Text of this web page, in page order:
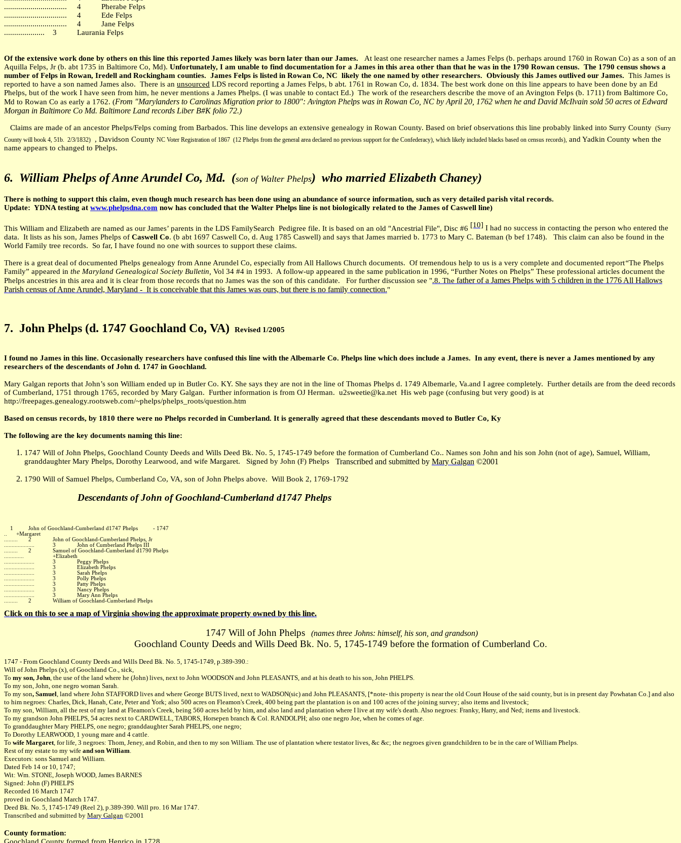
............................... 4 Pherabe Felps
............................... 4 Ede Felps
............................... 4 Jane Felps
.................... 3 Laurania Felps
Of the extensive work done by others on this line this reported James likely was born later than our James. At least one researcher names a James Felps (b. perhaps around 1760 in Rowan Co) as a son of an
Aquilla Felps, Jr (b. abt 1735 in Baltimore Co, Md). Unfortunately, I am unable to find documentation for a James in this area other than that he was in the 1790 Rowan census. The 1790 census shows a
number of Felps in Rowan, Iredell and Rockingham counties. James Felps is listed in Rowan Co, NC likely the one named by other researchers. Obviously this James outlived our James. This James is
reported to have a son named James also. There is an unsourced LDS record reporting a James Felps, b abt. 1761 in Rowan Co, d. 1834. The best work done on this line appears to have been done by an Ed
Phelps, but of the work I have seen from him, he never mentions a James Phelps. (I was unable to contact Ed.) The work of the researchers describe the move of an Avington Felps (b. 1711) from Baltimore Co,
Md to Rowan Co as early a 1762. (From "Marylanders to Carolinas Migration prior to 1800": Avington Phelps was in Rowan Co, NC by April 20, 1762 when he and David McIlvain sold 50 acres ot Edward
Morgan in Baltimore Co Md. Baltimore Land records Liber B#K folio 72.)
Claims are made of an ancestor Phelps/Felps coming from Barbados. This line develops an extensive genealogy in Rowan County. Based on brief observations this line probably linked into Surry County (Surry
County will book 4, 51b. 2/3/1832) , Davidson County NC Voter Registration of 1867 (12 Phelps from the general area declared no previous support for the Confederacy), which likely included blacks based on census records), and Yadkin County when the
name appears to changed to Phelps.
6. William Phelps of Anne Arundel Co, Md. (son of Walter Phelps) who married Elizabeth Chaney)
There is nothing to support this claim, even though much research has been done using an abundance of source information, such as very detailed parish vital records.
Update: YDNA testing at www.phelpsdna.com now has concluded that the Walter Phelps line is not biologically related to the James of Caswell line)
This William and Elizabeth are named as our James’ parents in the LDS FamilySearch Pedigree file. It is based on an old "Ancestrial File", Disc #6 [10] I had no success in contacting the person who entered the
data. It lists as his son, James Phelps of Caswell Co. (b abt 1697 Caswell Co, d. Aug 1785 Caswell) and says that James married b. 1773 to Mary C. Bateman (b bef 1748). This claim can also be found in the
World Family tree records. So far, I have found no one with sources to support these claims.
There is a great deal of documented Phelps genealogy from Anne Arundel Co, especially from All Hallows Church documents. Of tremendous help to us is a very complete and documented report“The Phelps
Family” appeared in the Maryland Genealogical Society Bulletin, Vol 34 #4 in 1993. A follow-up appeared in the same publication in 1996, “Further Notes on Phelps” These professional articles document the
Phelps ancestries in this area and it is clear from those records that no James was the son of this candidate. For further discussion see ".8. The father of a James Phelps with 5 children in the 1776 All Hallows
Parish census of Anne Arundel, Maryland - It is conceivable that this James was ours, but there is no family connection."
7. John Phelps (d. 1747 Goochland Co, VA) Revised 1/2005
I found no James in this line. Occasionally researchers have confused this line with the Albemarle Co. Phelps line which does include a James. In any event, there is never a James mentioned by any
researchers of the descendants of John d. 1747 in Goochland.
Mary Galgan reports that John’s son William ended up in Butler Co. KY. She says they are not in the line of Thomas Phelps d. 1749 Albemarle, Va.and I agree completely. Further details are from the deed records
of Cumberland, 1751 through 1765, recorded by Mary Galgan. Further information is from OJ Herman. u2sweetie@ka.net His web page (confusing but very good) is at
http://freepages.genealogy.rootsweb.com/~phelps/phelps_roots/question.htm
Based on census records, by 1810 there were no Phelps recorded in Cumberland. It is generally agreed that these descendants moved to Butler Co, Ky
The following are the key documents naming this line:
1747 Will of John Phelps, Goochland County Deeds and Wills Deed Bk. No. 5, 1745-1749 before the formation of Cumberland Co.. Names son John and his son John (not of age), Samuel, William,
granddaughter Mary Phelps, Dorothy Learwood, and wife Margaret. Signed by John (F) Phelps Transcribed and submitted by Mary Galgan ©2001
1790 Will of Samuel Phelps, Cumberland Co, VA, son of John Phelps above. Will Book 2, 1769-1792
Descendants of John of Goochland-Cumberland d1747 Phelps
1 John of Goochland-Cumberland d1747 Phelps - 1747
.. +Margaret
......... 2 John of Goochland-Cumberland Phelps, Jr
.................... 3 John of Cumberland Phelps III
......... 2 Samuel of Goochland-Cumberland d1790 Phelps
............. +Elizabeth
.................... 3 Peggy Phelps
.................... 3 Elizabeth Phelps
.................... 3 Sarah Phelps
.................... 3 Polly Phelps
.................... 3 Patty Phelps
.................... 3 Nancy Phelps
.................... 3 Mary Ann Phelps
......... 2 William of Goochland-Cumberland Phelps
Click on this to see a map of Virginia showing the approximate property owned by this line.
1747 Will of John Phelps (names three Johns: himself, his son, and grandson)
Goochland County Deeds and Wills Deed Bk. No. 5, 1745-1749 before the formation of Cumberland Co.
1747 - From Goochland County Deeds and Wills Deed Bk. No. 5, 1745-1749, p.389-390.:
Will of John Phelps (x), of Goochland Co., sick,
To my son, John, the use of the land where he (John) lives, next to John WOODSON and John PLEASANTS, and at his death to his son, John PHELPS.
To my son, John, one negro woman Sarah.
To my son, Samuel, land where John STAFFORD lives and where George BUTS lived, next to WADSON(sic) and John PLEASANTS, [*note- this property is near the old Court House of the said county, but is in present day Powhatan Co.] and also
to him negroes: Charles, Dick, Hanah, Cate, Peter and York; also 500 acres on Fleamon's Creek, 400 being part the plantation is on and 100 acres of the joining survey; also items and livestock;
To my son, William, all the rest of my land at Fleamon's Creek, being 560 acres held by him, and also land and plantation where I live at my wife's death. Also negroes: Franky, Harry, and Ned; items and livestock.
To my grandson John PHELPS, 54 acres next to CARDWELL, TABORS, Horsepen branch & Col. RANDOLPH; also one negro Joe, when he comes of age.
To granddaughter Mary PHELPS, one negro; granddaughter Sarah PHELPS, one negro;
To Dorothy LEARWOOD, 1 young mare and 4 cattle.
To wife Margaret, for life, 3 negroes: Thom, Jeney, and Robin, and then to my son William. The use of plantation where testator lives, &c &c; the negroes given grandchildren to be in the care of William Phelps.
Rest of my estate to my wife and son William.
Executors: sons Samuel and William.
Dated Feb 14 or 10, 1747;
Wit: Wm. STONE, Joseph WOOD, James BARNES
Signed: John (F) PHELPS
Recorded 16 March 1747
proved in Goochland March 1747.
Deed Bk. No. 5, 1745-1749 (Reel 2), p.389-390. Will pro. 16 Mar 1747.
Transcribed and submitted by Mary Galgan ©2001
County formation: